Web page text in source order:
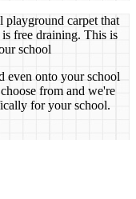
carpet that
free draining. This is
school
even onto your school
from and we're
for your school.